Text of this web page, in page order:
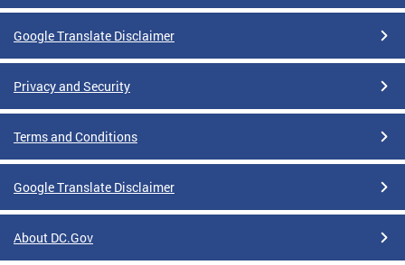
Google Translate Disclaimer
Privacy and Security
Terms and Conditions
Google Translate Disclaimer
About DC.Gov